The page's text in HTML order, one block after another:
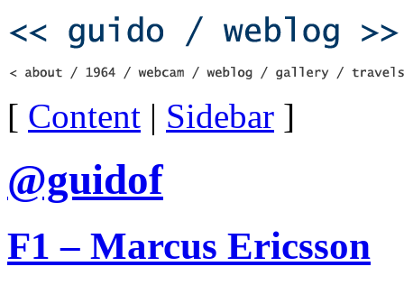
[ Content | Sidebar ]
@guidof
F1 – Marcus Ericsson